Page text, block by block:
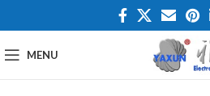
MENU